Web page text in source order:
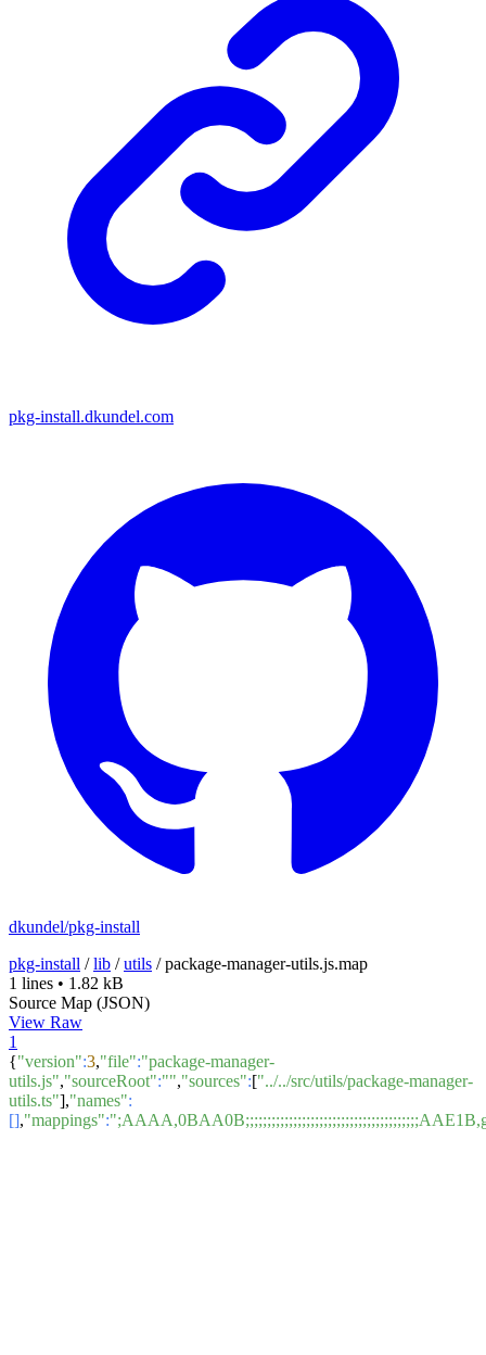
pkg-install.dkundel.com
dkundel/pkg-install
pkg-install /lib /utils /package-manager-utils.js.map
1 lines • 1.82 kB
Source Map (JSON)
View Raw
1
{"version":3,"file":"package-manager-
utils.js","sourceRoot":"","sources":["../../src/utils/package-manager-
utils.ts"],"names":
[],"mappings":